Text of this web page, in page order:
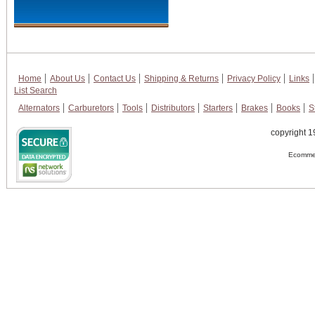
Home About Us Contact Us Shipping & Returns Privacy Policy
Links
List Search
Alternators
Carburetors Tools Distributors Starters Brakes Books
copyright